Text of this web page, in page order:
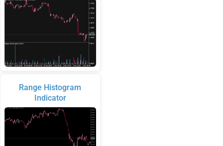
Range Histogram
Indicator